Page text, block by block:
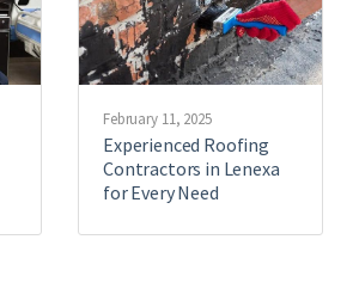
February 11, 2025
Experienced Roofing
Contractors in Lenexa
for Every Need